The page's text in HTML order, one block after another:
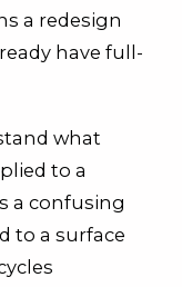
a redesign
have full-
what
to a
a confusing
to a surface